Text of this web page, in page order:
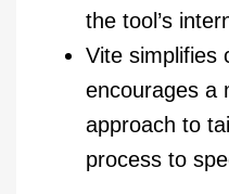
the tool’s
Vite simplifies
encourages a
approach to
process to